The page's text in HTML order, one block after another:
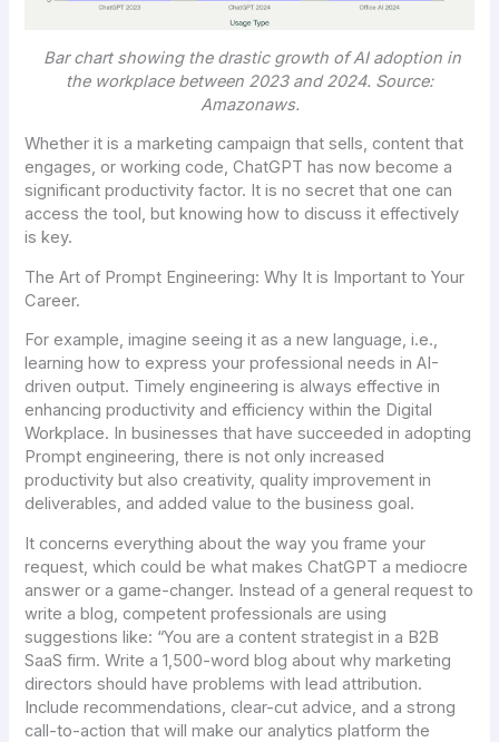
Bar chart showing the drastic growth of AI adoption in
the workplace between 2023 and 2024. Source:
Amazonaws.
Whether it is a marketing campaign that sells, content that
engages, or working code, ChatGPT has now become a
significant productivity factor. It is no secret that one can
access the tool, but knowing how to discuss it effectively
is key.
The Art of Prompt Engineering: Why It is Important to Your
Career.
For example, imagine seeing it as a new language, i.e.,
learning how to express your professional needs in AI-
driven output. Timely engineering is always effective in
enhancing productivity and efficiency within the Digital
Workplace. In businesses that have succeeded in adopting
Prompt engineering, there is not only increased
productivity but also creativity, quality improvement in
deliverables, and added value to the business goal.
It concerns everything about the way you frame your
request, which could be what makes ChatGPT a mediocre
answer or a game-changer. Instead of a general request to
write a blog, competent professionals are using
suggestions like: “You are a content strategist in a B2B
SaaS firm. Write a 1,500-word blog about why marketing
directors should have problems with lead attribution.
Include recommendations, clear-cut advice, and a strong
call-to-action that will make our analytics platform the